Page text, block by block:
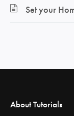
Set your
About Tutorials